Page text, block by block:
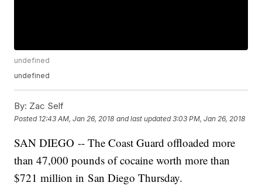
undefined
undefined
By: Zac Self
Posted 12:43 AM, Jan 26, 2018 and last updated 3:03 PM, Jan 26, 2018
SAN DIEGO -- The Coast Guard offloaded more
than 47,000 pounds of cocaine worth more than
$721 million in San Diego Thursday.